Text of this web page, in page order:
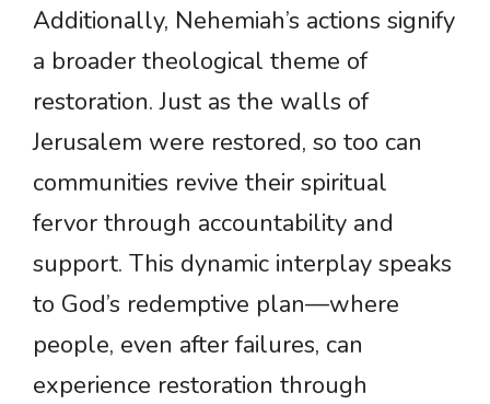
Additionally, Nehemiah’s actions signify
a broader theological theme of
restoration. Just as the walls of
Jerusalem were restored, so too can
communities revive their spiritual
fervor through accountability and
support. This dynamic interplay speaks
to God’s redemptive plan—where
people, even after failures, can
experience restoration through